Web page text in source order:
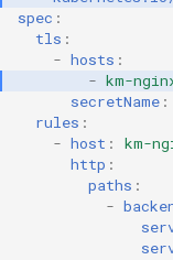
spec :
tls :
- hosts :
- km-
secretName :
rules :
- host :
km-
http :
paths :
-